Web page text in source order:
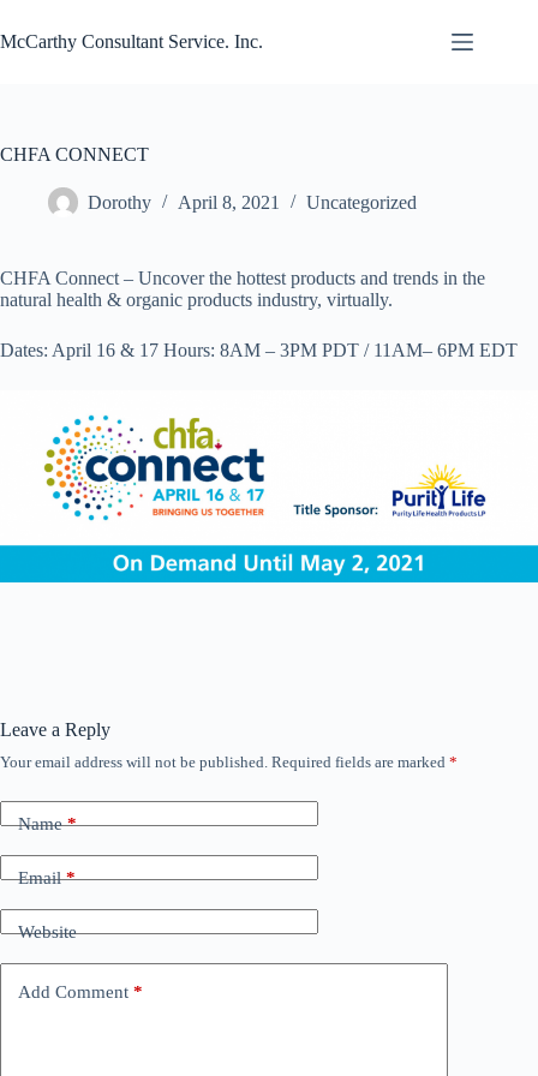
to
content
McCarthy Consultant Service. Inc.
CHFA CONNECT
Dorothy April 8, 2021 Uncategorized
CHFA Connect – Uncover the hottest products and trends in the
natural health & organic products industry, virtually.
Dates: April 16 & 17 Hours: 8AM – 3PM PDT / 11AM– 6PM EDT
Leave a Reply
Your email address will not be published. Required fields are marked *
Name*
Email*
Website
Add Comment *